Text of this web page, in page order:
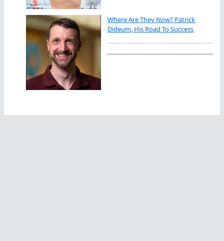
Where Are They Now? Patrick
Dideum, His Road To Success